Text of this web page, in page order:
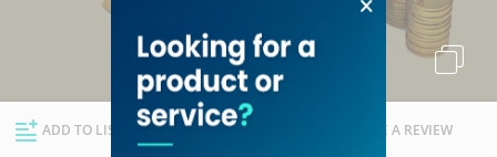
Explore Dubai
ADD TO LIST FOLLOW WRITE A REVIEW